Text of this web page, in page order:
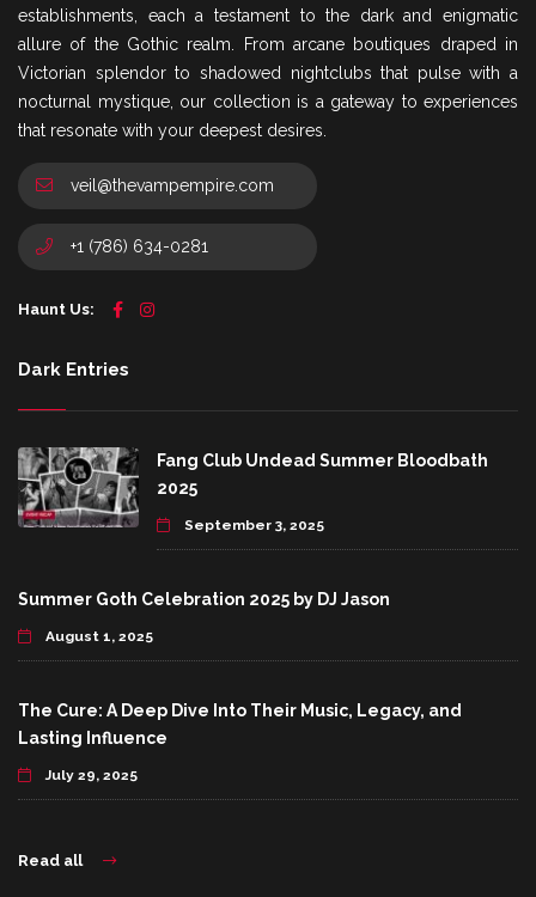
establishments, each a testament to the dark and enigmatic
allure of the Gothic realm. From arcane boutiques draped in
Victorian splendor to shadowed nightclubs that pulse with a
nocturnal mystique, our collection is a gateway to experiences
that resonate with your deepest desires.
veil@thevampempire.com
+1 (786) 634-0281
Haunt Us:
Dark Entries
Fang Club Undead Summer Bloodbath
2025
September 3, 2025
Summer Goth Celebration 2025 by DJ Jason
August 1, 2025
The Cure: A Deep Dive Into Their Music, Legacy, and
Lasting Influence
July 29, 2025
Read all